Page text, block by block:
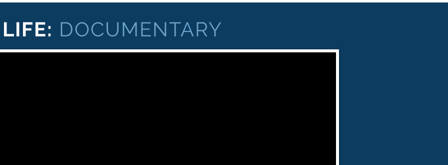
DOCUMENTARY